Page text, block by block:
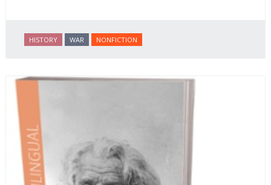
HISTORY WAR NONFICTION